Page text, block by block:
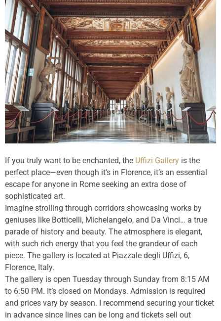
If you truly want to be enchanted, the Uffizi Gallery is the
perfect place—even though it’s in Florence, it’s an essential
escape for anyone in Rome seeking an extra dose of
sophisticated art.
Imagine strolling through corridors showcasing works by
geniuses like Botticelli, Michelangelo, and Da Vinci… a true
parade of history and beauty. The atmosphere is elegant,
with such rich energy that you feel the grandeur of each
piece. The gallery is located at Piazzale degli Uffizi, 6,
Florence, Italy.
The gallery is open Tuesday through Sunday from 8:15 AM
to 6:50 PM. It’s closed on Mondays. Admission is required
and prices vary by season. I recommend securing your ticket
in advance since lines can be long and tickets sell out